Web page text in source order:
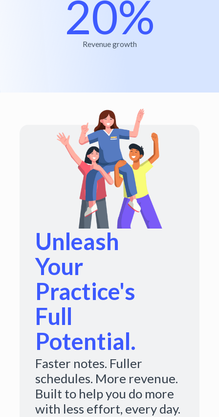
20%
Revenue growth
Unleash
Your
Practice's
Full
Potential.
Faster notes. Fuller
schedules. More revenue.
Built to help you do more
with less effort, every day.